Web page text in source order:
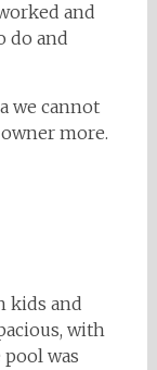
and
do and
we cannot
more.
kids and
with
was